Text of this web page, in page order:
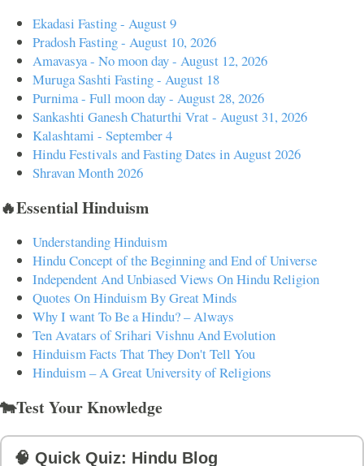
Ekadasi Fasting - August 9
Pradosh Fasting - August 10, 2026
Amavasya - No moon day - August 12, 2026
Muruga Sashti Fasting - August 18
Purnima - Full moon day - August 28, 2026
Sankashti Ganesh Chaturthi Vrat - August 31, 2026
Kalashtami - September 4
Hindu Festivals and Fasting Dates in August 2026
Shravan Month 2026
🔥Essential Hinduism
Understanding Hinduism
Hindu Concept of the Beginning and End of Universe
Independent And Unbiased Views On Hindu Religion
Quotes On Hinduism By Great Minds
Why I want To Be a Hindu? – Always
Ten Avatars of Srihari Vishnu And Evolution
Hinduism Facts That They Don't Tell You
Hinduism – A Great University of Religions
🐄Test Your Knowledge
🧠 Quick Quiz: Hindu Blog